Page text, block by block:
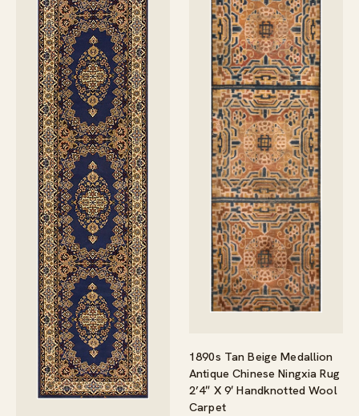
1890s Tan Beige Medallion
Antique Chinese Ningxia Rug
2’4″ X 9′ Handknotted Wool
Carpet